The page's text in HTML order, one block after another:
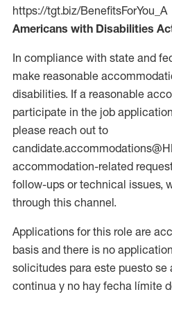
https://tgt.biz/BenefitsForYou_A
Americans with Disabilities
In compliance with state and
make reasonable
disabilities. If a reasonable
participate in the job
please reach out to
accommodation-related
follow-ups or technical issues,
through this channel.
Applications for this role are
basis and there is no
solicitudes para este puesto se
continua y no hay fecha límite